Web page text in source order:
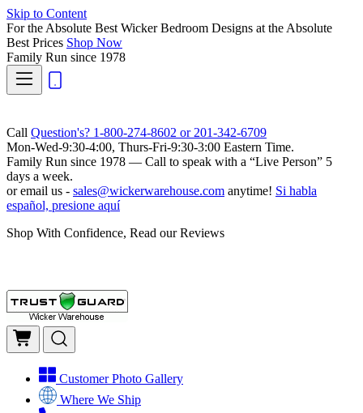
Skip to Content
For the Absolute Best Wicker Bedroom Designs at the Absolute
Best Prices Shop Now
Family Run since 1978
Call Question's? 1-800-274-8602 or 201-342-6709
Mon-Wed-9:30-4:00, Thurs-Fri-9:30-3:00 Eastern Time.
Family Run since 1978 — Call to speak with a “Live Person” 5
days a week.
or email us - sales@wickerwarehouse.com anytime! Si habla
español, presione aquí
Shop With Confidence, Read our Reviews
Customer Photo Gallery
Where We Ship